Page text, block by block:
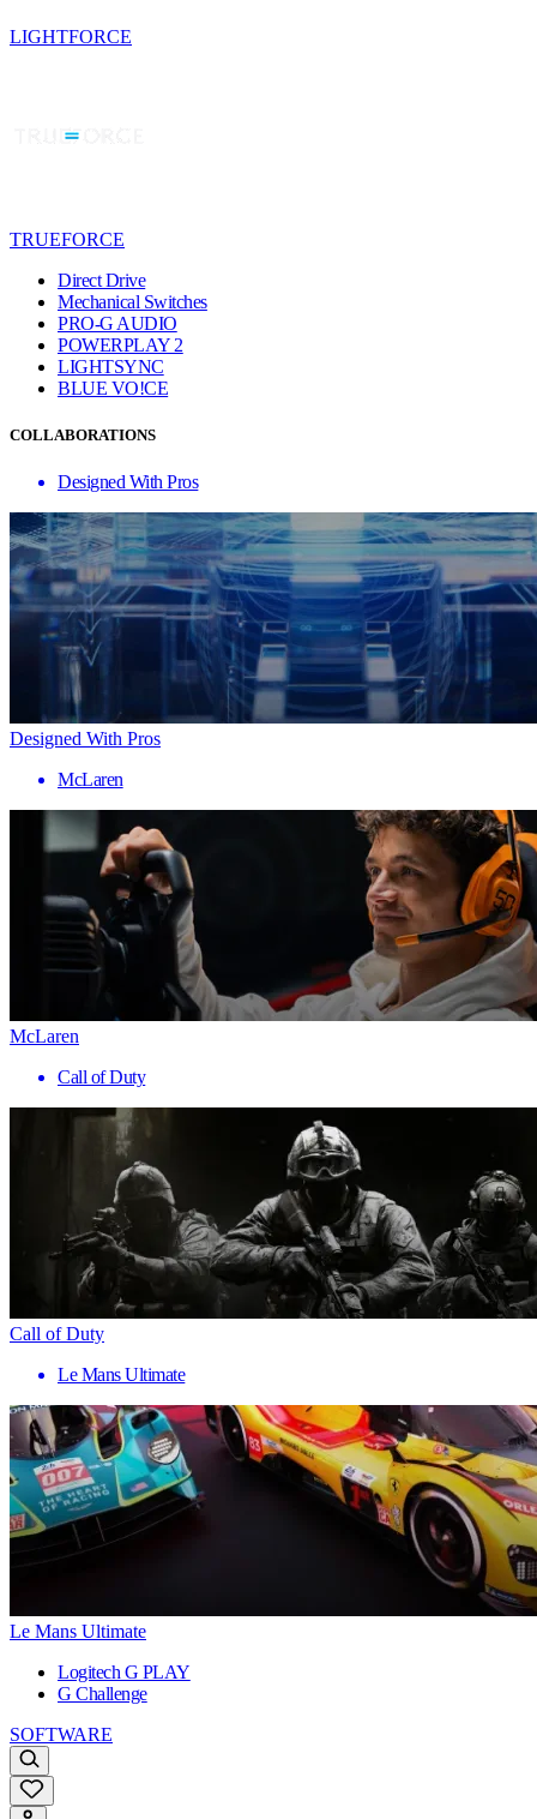
LIGHTFORCE
TRUEFORCE
Direct Drive
Mechanical Switches
PRO-G AUDIO
POWERPLAY 2
LIGHTSYNC
BLUE VO!CE
COLLABORATIONS
Designed With Pros
Designed With Pros
McLaren
McLaren
Call of Duty
Call of Duty
Le Mans Ultimate
Le Mans Ultimate
Logitech G PLAY
G Challenge
SOFTWARE